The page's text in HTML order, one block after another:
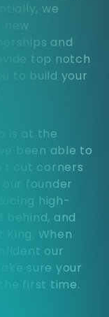
we
new
and
top notch
to build your
is at the
been able to
cut corners
founder
high-
and
When
our
sure your
first time.